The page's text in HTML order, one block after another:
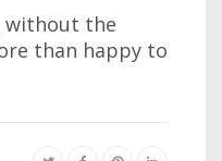
without the
than happy to